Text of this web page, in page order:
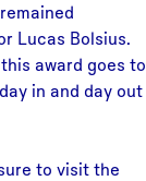
Lucas Bolsius.
award goes to
in and day out
to visit the